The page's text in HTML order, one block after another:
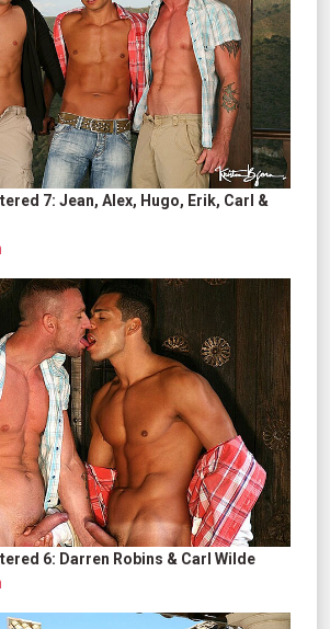
7: Jean, Alex, Hugo, Erik, Carl &
6: Darren Robins & Carl Wilde